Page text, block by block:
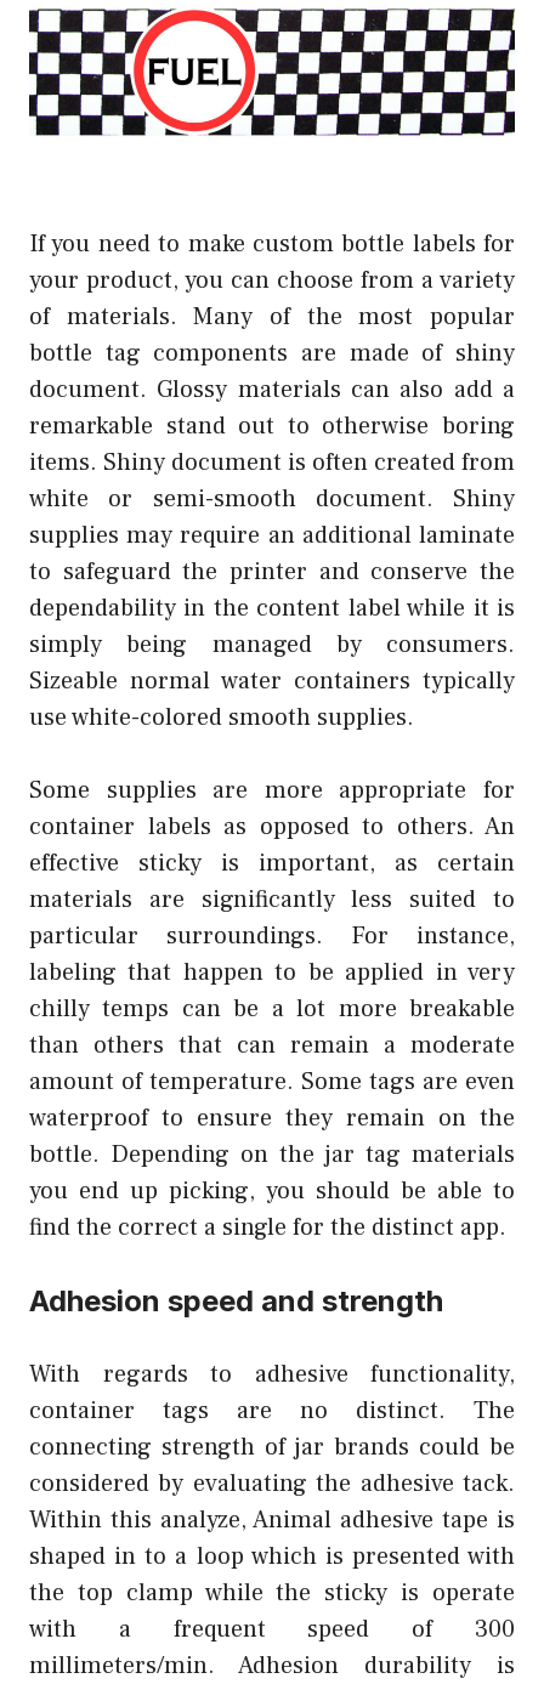
If you need to make custom bottle labels for
your product, you can choose from a variety
of materials. Many of the most popular
bottle tag components are made of shiny
document. Glossy materials can also add a
remarkable stand out to otherwise boring
items. Shiny document is often created from
white or semi-smooth document. Shiny
supplies may require an additional laminate
to safeguard the printer and conserve the
dependability in the content label while it is
simply being managed by consumers.
Sizeable normal water containers typically
use white-colored smooth supplies.
Some supplies are more appropriate for
container labels as opposed to others. An
effective sticky is important, as certain
materials are significantly less suited to
particular surroundings. For instance,
labeling that happen to be applied in very
chilly temps can be a lot more breakable
than others that can remain a moderate
amount of temperature. Some tags are even
waterproof to ensure they remain on the
bottle. Depending on the jar tag materials
you end up picking, you should be able to
find the correct a single for the distinct app.
Adhesion speed and strength
With regards to adhesive functionality,
container tags are no distinct. The
connecting strength of jar brands could be
considered by evaluating the adhesive tack.
Within this analyze, Animal adhesive tape is
shaped in to a loop which is presented with
the top clamp while the sticky is operate
with a frequent speed of 300
millimeters/min. Adhesion durability is